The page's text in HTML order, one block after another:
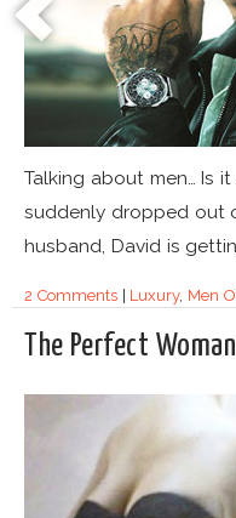
Talking about men… Is
suddenly dropped out
husband, David is
2 Comments| Luxury, Men
The Perfect